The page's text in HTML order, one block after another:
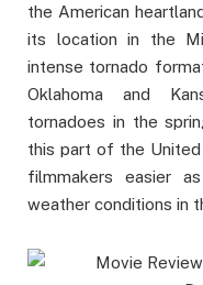
the American
its location in the
intense tornado
Oklahoma and
tornadoes in the
this part of the
filmmakers easier
weather conditions in